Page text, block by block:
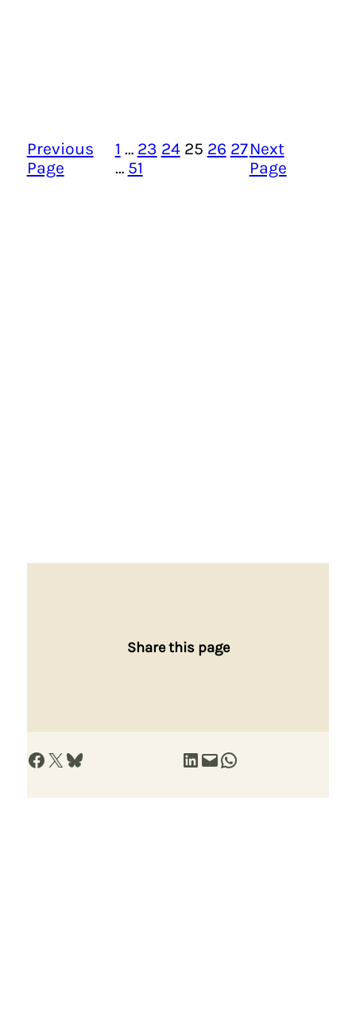
Previous
Page
1 … 23 24 25 26 27
… 51
Next
Page
Share this page
Share on Facebook Share on X Share on Bluesky Share on LinkedIn Email this Page Share on WhatsApp